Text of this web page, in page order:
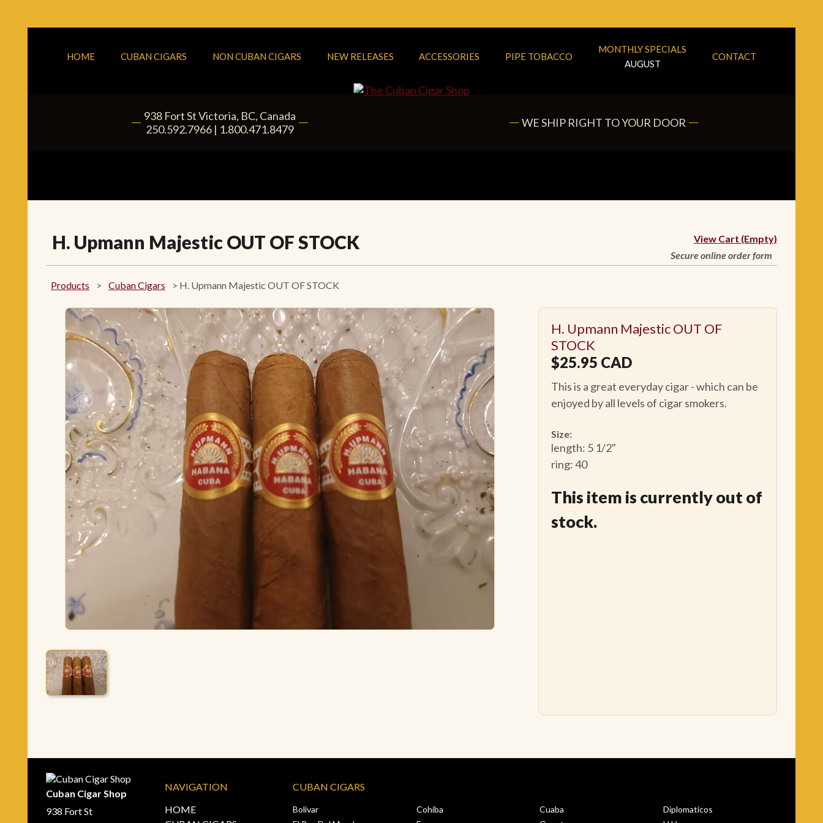
HOME CUBAN CIGARS NON CUBAN CIGARS NEW RELEASES ACCESSORIES PIPE TOBACCO
MONTHLY SPECIALS
AUGUST
CONTACT
938 Fort StVictoria, BC, Canada
|250.592.7966 | 1.800.471.8479 WE SHIP RIGHT TO YOUR DOOR
H. Upmann Majestic OUT OF STOCK
View Cart (Empty)
Secure online order form
Products > Cuban Cigars > H. Upmann Majestic OUT OF STOCK
H. Upmann Majestic OUT OF
STOCK
$25.95 CAD
This is a great everyday cigar - which can be
enjoyed by all levels of cigar smokers.
Size:
length: 5 1/2"
ring: 40
This item is currently out of
stock.
Cuban Cigar Shop
938 Fort St
NAVIGATION
HOME
CUBAN CIGARS
Bolivar Cohiba Cuaba
Diplomaticos